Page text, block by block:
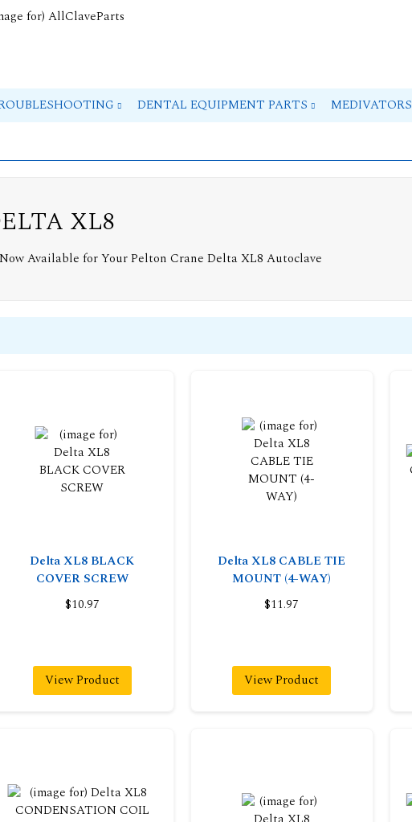
DENTAL EQUIPMENT PARTS MEDIVATORS
XL8
Available for Your Pelton Crane Delta XL8 Autoclave
Delta XL8 BLACK
COVER SCREW
$10.97
View Product
Delta XL8 CABLE TIE
MOUNT (4-WAY)
$11.97
View Product